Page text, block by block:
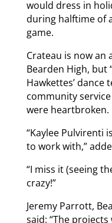
would dress in
during halftime of
game.
Crateau is now an
Bearden High, but
Hawkettes’ dance
community service
were heartbroken.
“Kaylee Pulvirenti
to work with,”
“I miss it (seeing
crazy!”
Jeremy Parrott,
said: “The